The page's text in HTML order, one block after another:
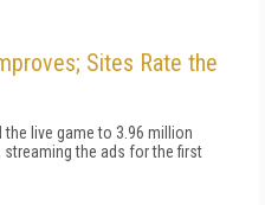
Sites Rate the
live game to 3.96 million
the ads for the first